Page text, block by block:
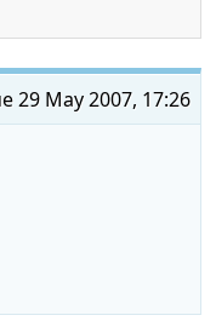
29 May 2007, 17:26